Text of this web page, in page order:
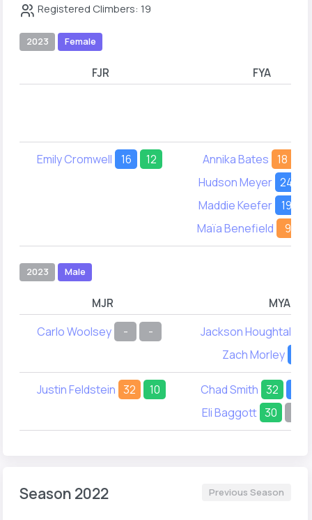
Registered Climbers: 19
2023 Female
FJR FYA
Emily Cromwell 16 12 Annika Bates 18
Hudson Meyer 24
Maddie Keefer 19
Maïa Benefield
9
2023 Male
MJR MYA
Carlo Woolsey - -
Jackson Houghtaling
Zach Morley
Justin Feldstein 32 10 Chad Smith 32
Eli Baggott 30
Season 2022 Previous Season